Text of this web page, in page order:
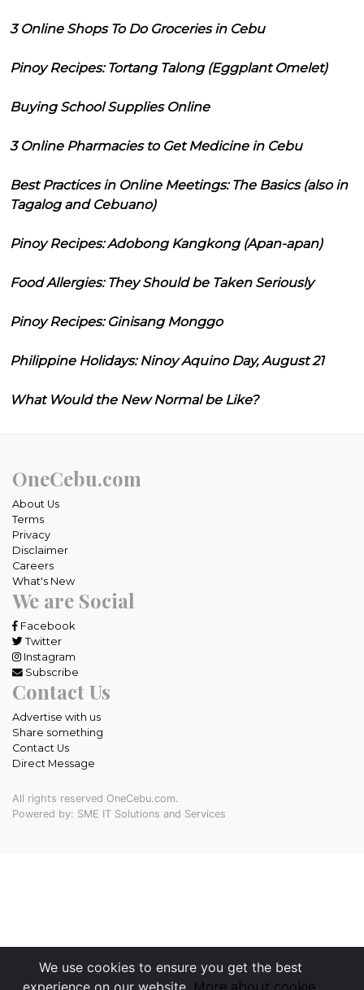
3 Online Shops To Do Groceries in Cebu
Pinoy Recipes: Tortang Talong (Eggplant Omelet)
Buying School Supplies Online
3 Online Pharmacies to Get Medicine in Cebu
Best Practices in Online Meetings: The Basics (also in
Tagalog and Cebuano)
Pinoy Recipes: Adobong Kangkong (Apan-apan)
Food Allergies: They Should be Taken Seriously
Pinoy Recipes: Ginisang Monggo
Philippine Holidays: Ninoy Aquino Day, August 21
What Would the New Normal be Like?
We use cookies to ensure you get the best
experience on our website.
OneCebu.com
About Us
Terms
Privacy
Disclaimer
Careers
What's New
We are Social
Facebook
Twitter
Instagram
Subscribe
Contact Us
Advertise with us
Share something
Contact Us
Direct Message
All rights reserved OneCebu.com.
Powered by: SME IT Solutions and Services